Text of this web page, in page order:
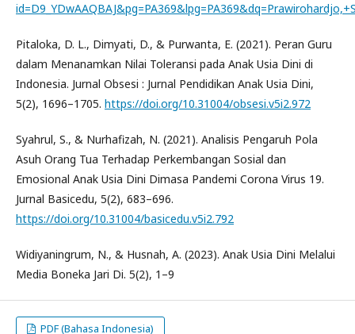
Pitaloka, D. L., Dimyati, D., & Purwanta, E. (2021). Peran Guru
dalam Menanamkan Nilai Toleransi pada Anak Usia Dini di
Indonesia. Jurnal Obsesi : Jurnal Pendidikan Anak Usia Dini,
5(2), 1696–1705. https://doi.org/10.31004/obsesi.v5i2.972
Syahrul, S., & Nurhafizah, N. (2021). Analisis Pengaruh Pola
Asuh Orang Tua Terhadap Perkembangan Sosial dan
Emosional Anak Usia Dini Dimasa Pandemi Corona Virus 19.
Jurnal Basicedu, 5(2), 683–696.
https://doi.org/10.31004/basicedu.v5i2.792
Widiyaningrum, N., & Husnah, A. (2023). Anak Usia Dini Melalui
Media Boneka Jari Di. 5(2), 1–9
PDF (Bahasa Indonesia)